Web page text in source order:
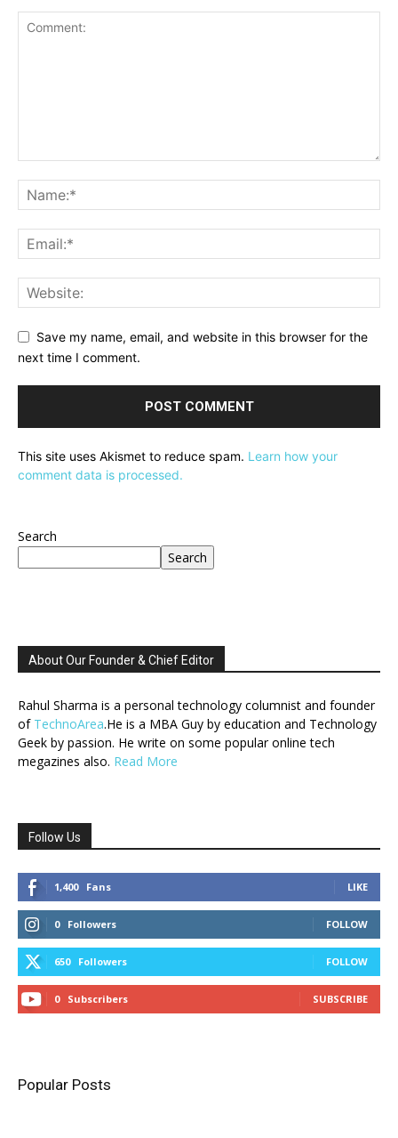
Save my name, email, and website in this browser for the
next time I comment.
This site uses Akismet to reduce spam. Learn how your
comment data is processed.
Search
Search
About Our Founder & Chief Editor
Rahul Sharma is a personal technology columnist and founder
of TechnoArea.He is a MBA Guy by education and Technology
Geek by passion. He write on some popular online tech
megazines also. Read More
Follow Us
1,400 Fans LIKE
0 Followers FOLLOW
650 Followers FOLLOW
0 Subscribers SUBSCRIBE
Popular Posts